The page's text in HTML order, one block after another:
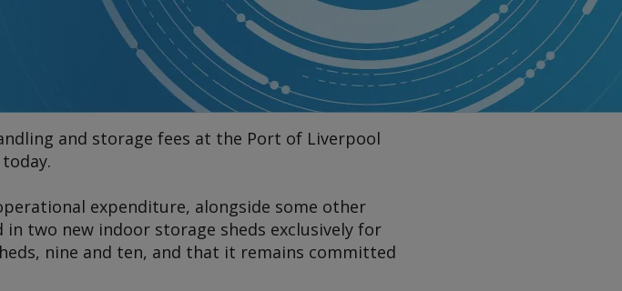
and storage fees at the Port of Liverpool
today.
expenditure, alongside some other
two new indoor storage sheds exclusively for
nine and ten, and that it remains committed